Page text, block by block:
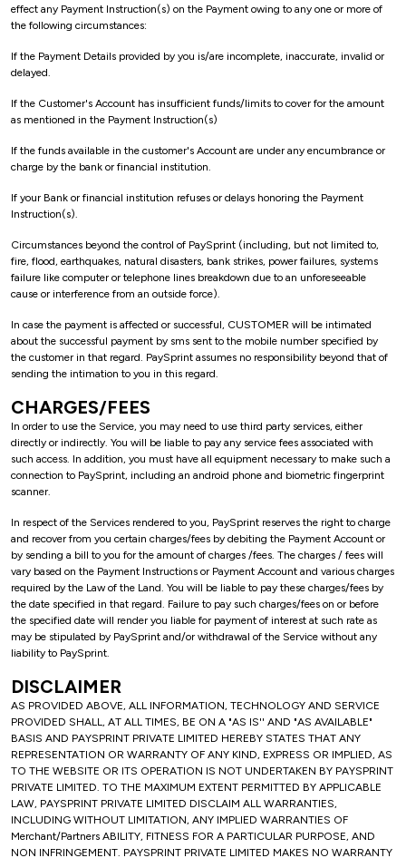
effect any Payment Instruction(s) on the Payment owing to any one or more of
the following circumstances:
If the Payment Details provided by you is/are incomplete, inaccurate, invalid or
delayed.
If the Customer's Account has insufficient funds/limits to cover for the amount
as mentioned in the Payment Instruction(s)
If the funds available in the customer's Account are under any encumbrance or
charge by the bank or financial institution.
If your Bank or financial institution refuses or delays honoring the Payment
Instruction(s).
Circumstances beyond the control of PaySprint (including, but not limited to,
fire, flood, earthquakes, natural disasters, bank strikes, power failures, systems
failure like computer or telephone lines breakdown due to an unforeseeable
cause or interference from an outside force).
In case the payment is affected or successful, CUSTOMER will be intimated
about the successful payment by sms sent to the mobile number specified by
the customer in that regard. PaySprint assumes no responsibility beyond that of
sending the intimation to you in this regard.
CHARGES/FEES
In order to use the Service, you may need to use third party services, either
directly or indirectly. You will be liable to pay any service fees associated with
such access. In addition, you must have all equipment necessary to make such a
connection to PaySprint, including an android phone and biometric fingerprint
scanner.
In respect of the Services rendered to you, PaySprint reserves the right to charge
and recover from you certain charges/fees by debiting the Payment Account or
by sending a bill to you for the amount of charges /fees. The charges / fees will
vary based on the Payment Instructions or Payment Account and various charges
required by the Law of the Land. You will be liable to pay these charges/fees by
the date specified in that regard. Failure to pay such charges/fees on or before
the specified date will render you liable for payment of interest at such rate as
may be stipulated by PaySprint and/or withdrawal of the Service without any
liability to PaySprint.
DISCLAIMER
AS PROVIDED ABOVE, ALL INFORMATION, TECHNOLOGY AND SERVICE
PROVIDED SHALL, AT ALL TIMES, BE ON A "AS IS'' AND "AS AVAILABLE"
BASIS AND PAYSPRINT PRIVATE LIMITED HEREBY STATES THAT ANY
REPRESENTATION OR WARRANTY OF ANY KIND, EXPRESS OR IMPLIED, AS
TO THE WEBSITE OR ITS OPERATION IS NOT UNDERTAKEN BY PAYSPRINT
PRIVATE LIMITED. TO THE MAXIMUM EXTENT PERMITTED BY APPLICABLE
LAW, PAYSPRINT PRIVATE LIMITED DISCLAIM ALL WARRANTIES,
INCLUDING WITHOUT LIMITATION, ANY IMPLIED WARRANTIES OF
Merchant/Partners ABILITY, FITNESS FOR A PARTICULAR PURPOSE, AND
NON INFRINGEMENT. PAYSPRINT PRIVATE LIMITED MAKES NO WARRANTY